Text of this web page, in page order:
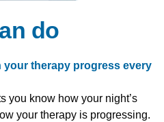
do
your therapy progress every
you know how your night’s
your therapy is progressing.